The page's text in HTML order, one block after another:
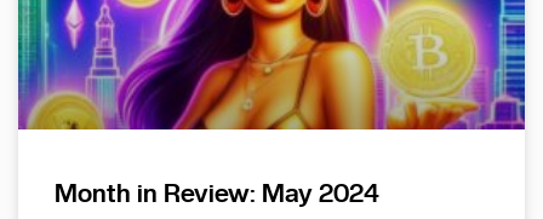
Month in Review: May 2024